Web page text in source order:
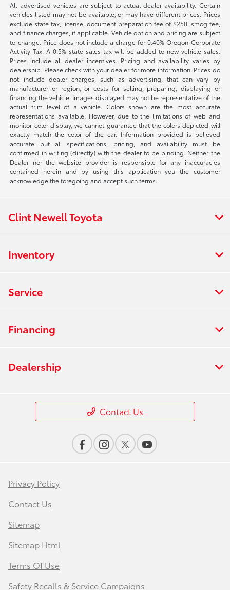
All advertised vehicles are subject to actual dealer availability. Certain
vehicles listed may not be available, or may have different prices. Prices
exclude state tax, license, document preparation fee of $250, smog fee,
and finance charges, if applicable. Vehicle option and pricing are subject
to change. Price does not include a charge for 0.40% Oregon Corporate
Activity Tax. A 0.5% state sales tax will be added to new vehicle sales.
Prices include all dealer incentives. Pricing and availability varies by
dealership. Please check with your dealer for more information. Prices do
not include dealer charges, such as advertising, that can vary by
manufacturer or region, or costs for selling, preparing, displaying or
financing the vehicle. Images displayed may not be representative of the
actual trim level of a vehicle. Colors shown are the most accurate
representations available. However, due to the limitations of web and
monitor color display, we cannot guarantee that the colors depicted will
exactly match the color of the car. Information provided is believed
accurate but all specifications, pricing, and availability must be
confirmed in writing (directly) with the dealer to be binding. Neither the
Dealer nor the website provider is responsible for any inaccuracies
contained herein and by using this application you the customer
acknowledge the foregoing and accept such terms.
Clint Newell Toyota
Inventory
Service
Financing
Dealership
Contact Us
Privacy Policy
Contact Us
Sitemap
Sitemap Html
Terms Of Use
Safety Recalls & Service Campaigns